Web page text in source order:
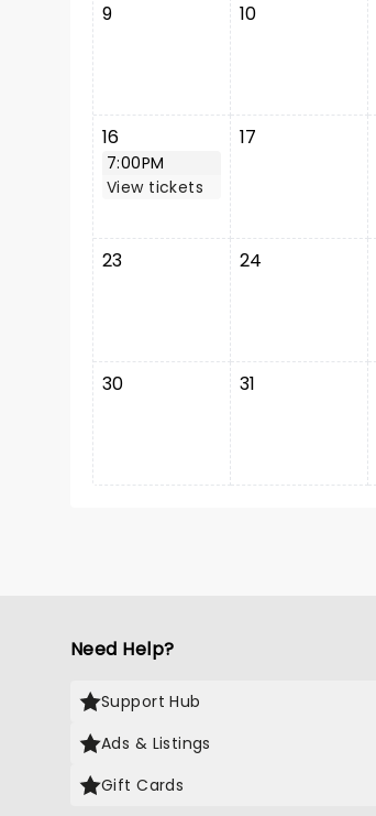
9 10
16
7:00PM
View tickets
17
23 24
30 31
Need Help?
Support Hub
Ads & Listings
Gift Cards